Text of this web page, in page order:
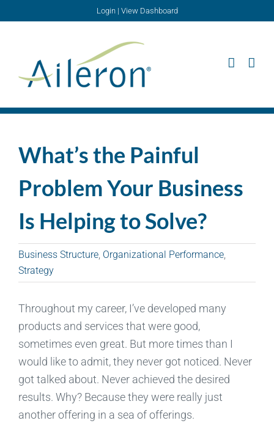
Login| View Dashboard
What’s the Painful
Problem Your Business
Is Helping to Solve?
Business Structure Organizational Performance
Strategy
Throughout my career, I’ve developed many
products and services that were good,
sometimes even great. But more times than I
would like to admit, they never got noticed. Never
got talked about. Never achieved the desired
results. Why? Because they were really just
another offering in a sea of offerings.